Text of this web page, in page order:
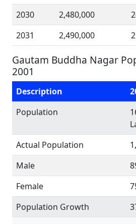
2030
2,480,000
2031
2,490,000
Gautam Buddha Nagar
2001
Description
Population
Actual Population
Male
Female
Population Growth